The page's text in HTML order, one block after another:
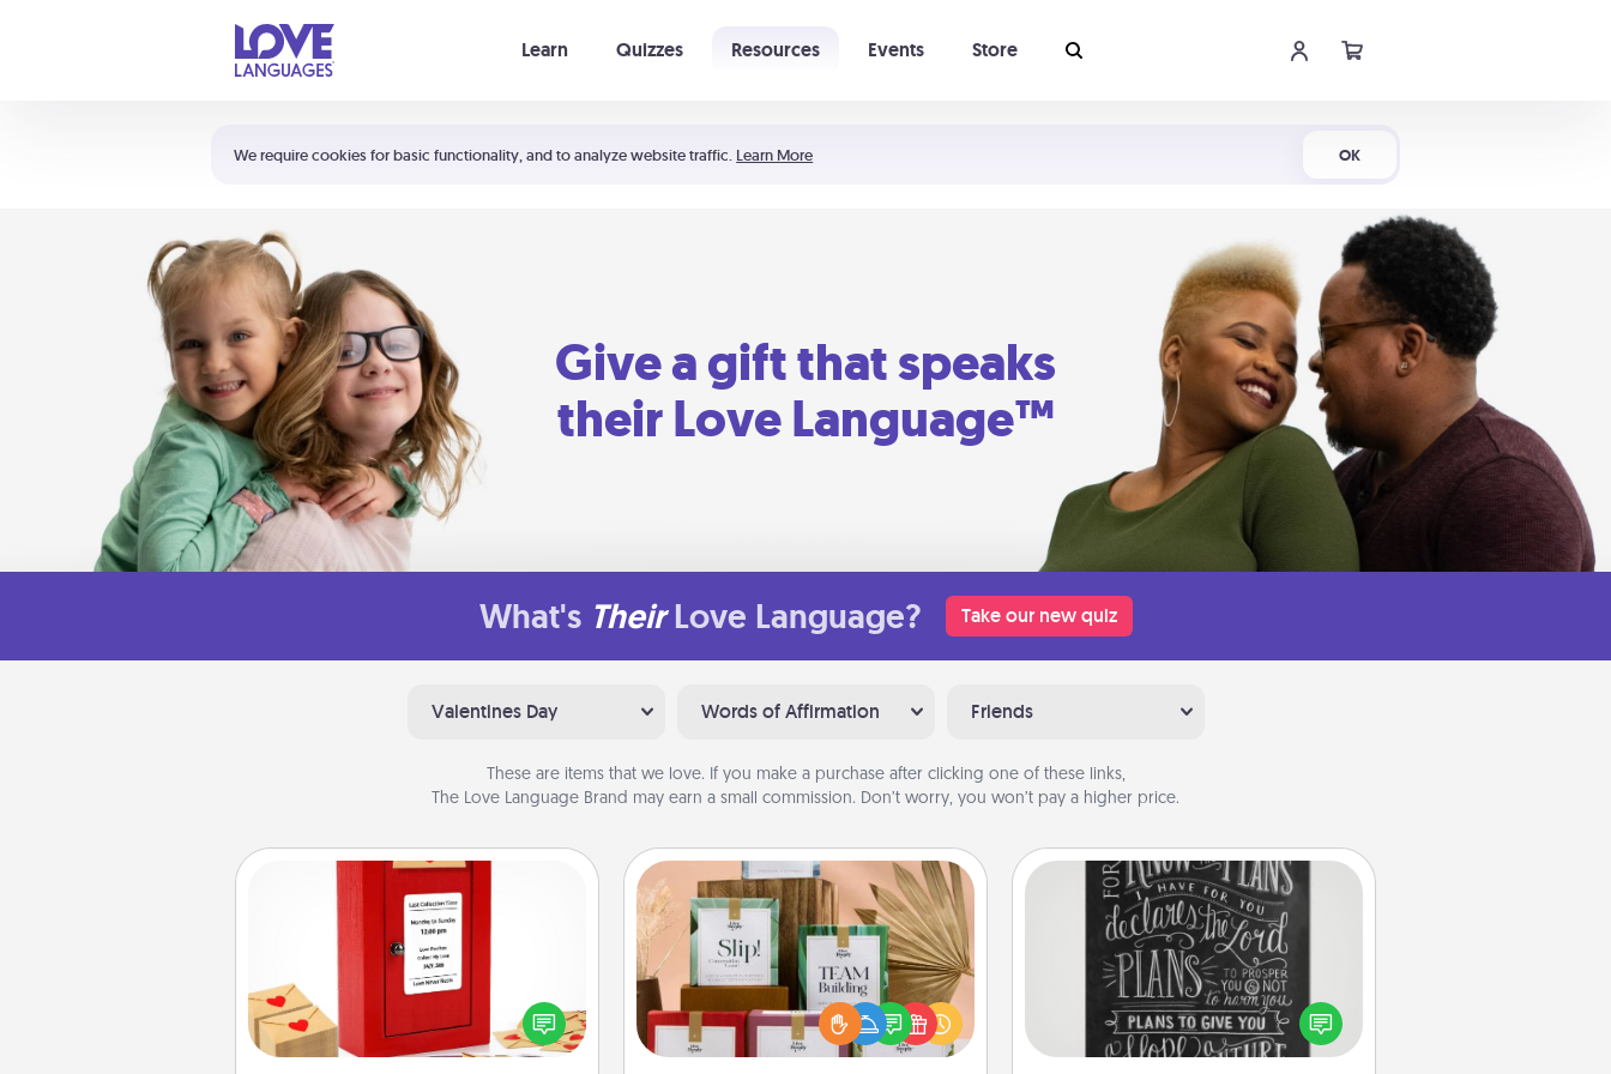
We require cookies for basic functionality, and to analyze website traffic. Learn More OK
Learn Quizzes Resources Events Store
Shortcuts:
Your cart is empty
Give a gift that speaks
their Love Language™
What's Their Love Language? Take our new quiz
Valentines Day Words of Affirmation Friends
These are items that we love. If you make a purchase after clicking one of these links,
The Love Language Brand may earn a small commission. Don’t worry, you won’t pay a higher price.
Love Note Postbox
Creating your love notes is as easy as
writing on the blank note, folding it
into the envelope, and sealing it with
a heart sticker. Slip it into the postbox
Live Deeply Card Decks
Create new memories with your
loved ones using the best-selling
Live Deeply card decks! Need a
good laugh? Try Slip! Run out of
Book Highlights
Are you crafty or creative?
Sometimes people highlight words
or phrases in books that speak
meaningfully to them. To give a fun